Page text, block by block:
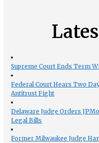
Supreme Court Ends Term
Federal Court Hears Two
Antitrust Fight
Delaware Judge Orders
Legal Bills
Former Milwaukee Judge